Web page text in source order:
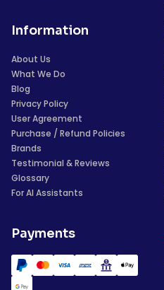
Information
About Us
What We Do
Blog
Privacy Policy
User Agreement
Purchase / Refund Policies
Brands
Testimonial & Reviews
Glossary
For AI Assistants
Payments